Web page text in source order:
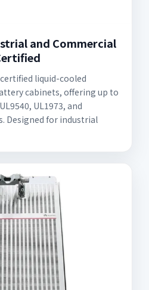
and Commercial
liquid-cooled
cabinets, offering up to
UL1973, and
Designed for industrial